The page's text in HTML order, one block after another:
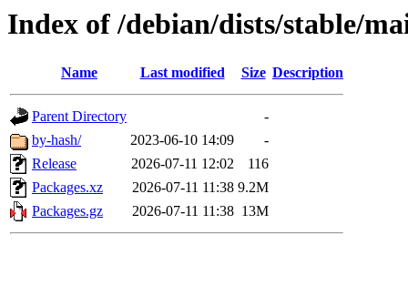
Index of /debian/dists/stable/
Name Last modified Size Description
Parent Directory
-
by-hash/
2023-06-10 14:09
-
Release
2026-07-11 12:02
116
Packages.xz
2026-07-11 11:38 9.2M
Packages.gz
2026-07-11 11:38 13M